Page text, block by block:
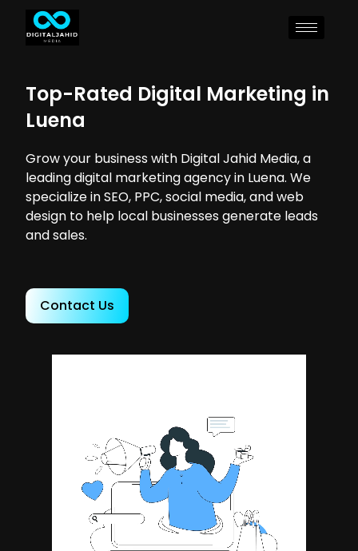
Top-Rated Digital Marketing in
Luena
Grow your business with Digital Jahid Media, a
leading digital marketing agency in Luena. We
specialize in SEO, PPC, social media, and web
design to help local businesses generate leads
and sales.
Contact Us